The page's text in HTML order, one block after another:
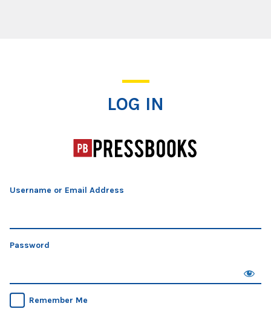
LOG IN
Username or Email Address
Password
Remember Me